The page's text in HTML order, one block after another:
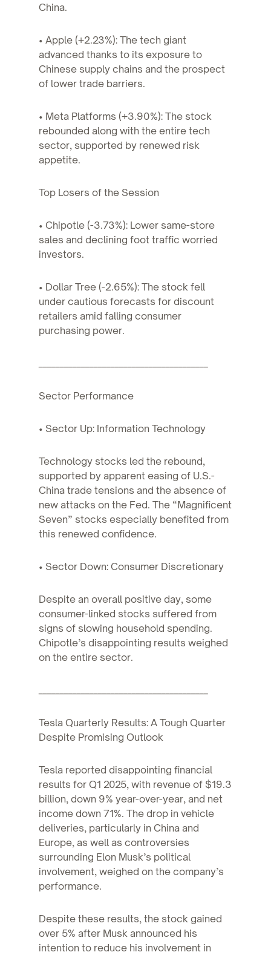
China.
• Apple (+2.23%): The tech giant
advanced thanks to its exposure to
Chinese supply chains and the prospect
of lower trade barriers.
• Meta Platforms (+3.90%): The stock
rebounded along with the entire tech
sector, supported by renewed risk
appetite.
Top Losers of the Session
• Chipotle (-3.73%): Lower same-store
sales and declining foot traffic worried
investors.
• Dollar Tree (-2.65%): The stock fell
under cautious forecasts for discount
retailers amid falling consumer
purchasing power.
Sector Performance
• Sector Up: Information Technology
Technology stocks led the rebound,
supported by apparent easing of U.S.-
China trade tensions and the absence of
new attacks on the Fed. The “Magnificent
Seven” stocks especially benefited from
this renewed confidence.
• Sector Down: Consumer Discretionary
Despite an overall positive day, some
consumer-linked stocks suffered from
signs of slowing household spending.
Chipotle’s disappointing results weighed
on the entire sector.
Tesla Quarterly Results: A Tough Quarter
Despite Promising Outlook
Tesla reported disappointing financial
results for Q1 2025, with revenue of $19.3
billion, down 9% year-over-year, and net
income down 71%. The drop in vehicle
deliveries, particularly in China and
Europe, as well as controversies
surrounding Elon Musk’s political
involvement, weighed on the company’s
performance.
Despite these results, the stock gained
over 5% after Musk announced his
intention to reduce his involvement in